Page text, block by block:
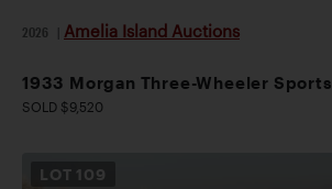
2026 Amelia Island Auctions
1933 Morgan Three-Wheeler Sports
SOLD $9,520
LOT 109